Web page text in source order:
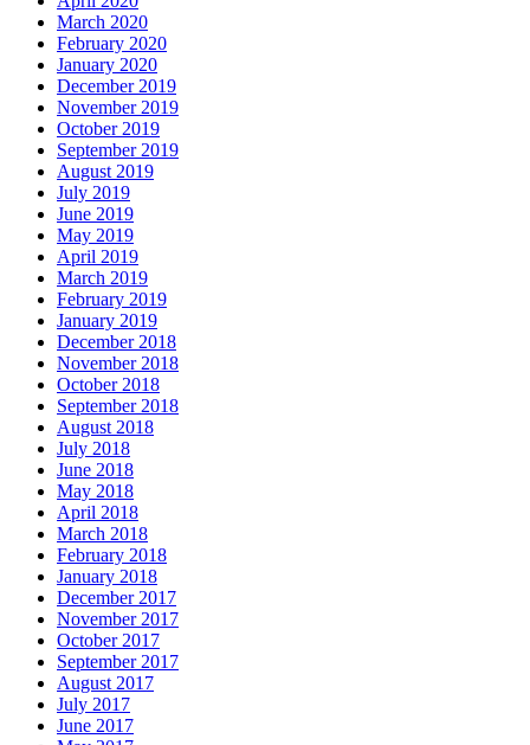
March 2020
February 2020
January 2020
December 2019
November 2019
October 2019
September 2019
August 2019
July 2019
June 2019
May 2019
April 2019
March 2019
February 2019
January 2019
December 2018
November 2018
October 2018
September 2018
August 2018
July 2018
June 2018
May 2018
April 2018
March 2018
February 2018
January 2018
December 2017
November 2017
October 2017
September 2017
August 2017
July 2017
June 2017